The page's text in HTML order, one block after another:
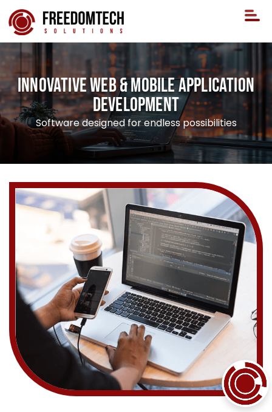
Innovative Web & Mobile Application
Development
Software designed for endless possibilities